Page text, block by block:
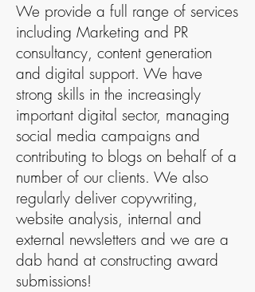
We provide a full range of services
including Marketing and PR
consultancy, content generation
and digital support. We have
strong skills in the increasingly
important digital sector, managing
social media campaigns and
contributing to blogs on behalf of a
number of our clients. We also
regularly deliver copywriting,
website analysis, internal and
external newsletters and we are a
dab hand at constructing award
submissions!